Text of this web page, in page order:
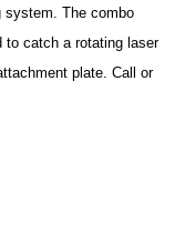
system. The combo
catch a rotating laser
plate. Call or